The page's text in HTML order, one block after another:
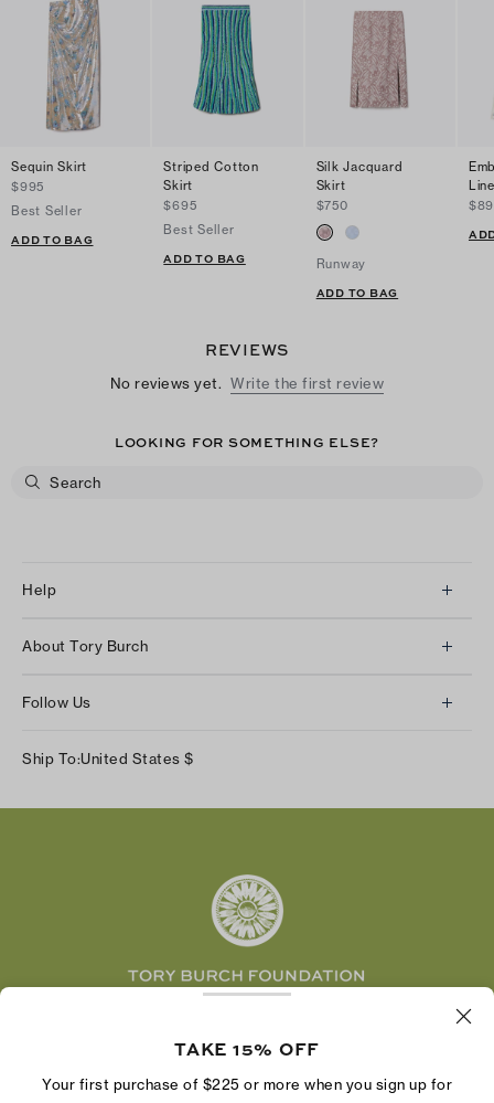
Sequin Skirt
$995
Best Seller
ADD TO BAG
Striped Cotton
Skirt
$695
Best Seller
ADD TO BAG
Silk Jacquard
Skirt
$750
Runway
ADD TO BAG
REVIEWS
No reviews yet. Write the first review
LOOKING FOR SOMETHING ELSE?
Help
Returns & Exchanges
Shipping & Delivery
About Tory Burch
Careers
Follow Us
Facebook
Ship To:United States $
economic power by supporting entrepreneurs to
TAKE 15% OFF
Your first purchase of $225 or more when you sign up for